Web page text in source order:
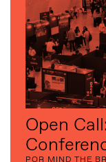
Open
POR MIND THE